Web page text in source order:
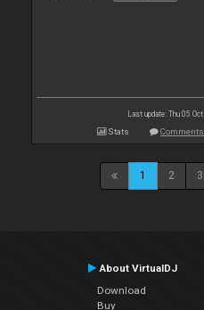
Last update: Thu 05
Stats Comments
1 2 3
About VirtualDJ
Download
Buy